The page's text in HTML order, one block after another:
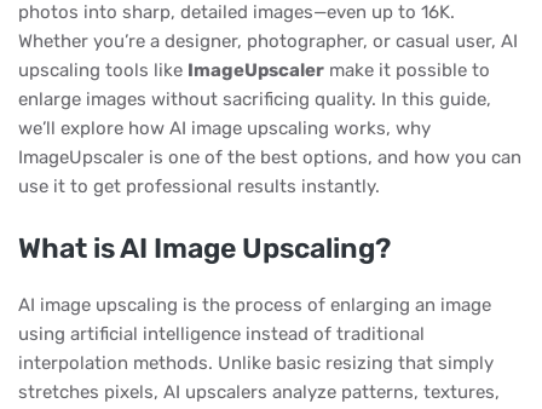
photos into sharp, detailed images—even up to 16K.
Whether you’re a designer, photographer, or casual user, AI
upscaling tools like ImageUpscaler make it possible to
enlarge images without sacrificing quality. In this guide,
we’ll explore how AI image upscaling works, why
ImageUpscaler is one of the best options, and how you can
use it to get professional results instantly.
What is AI Image Upscaling?
AI image upscaling is the process of enlarging an image
using artificial intelligence instead of traditional
interpolation methods. Unlike basic resizing that simply
stretches pixels, AI upscalers analyze patterns, textures,